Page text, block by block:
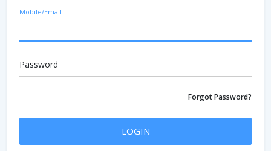
Mobile/Email
Password
Forgot Password?
LOGIN